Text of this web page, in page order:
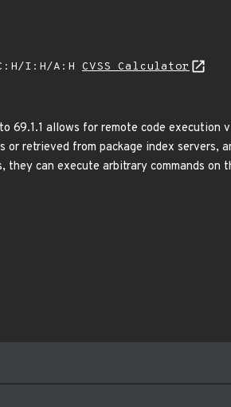
I:H/A:H CVSS Calculator
allows for remote code execution
retrieved from package index servers,
can execute arbitrary commands on